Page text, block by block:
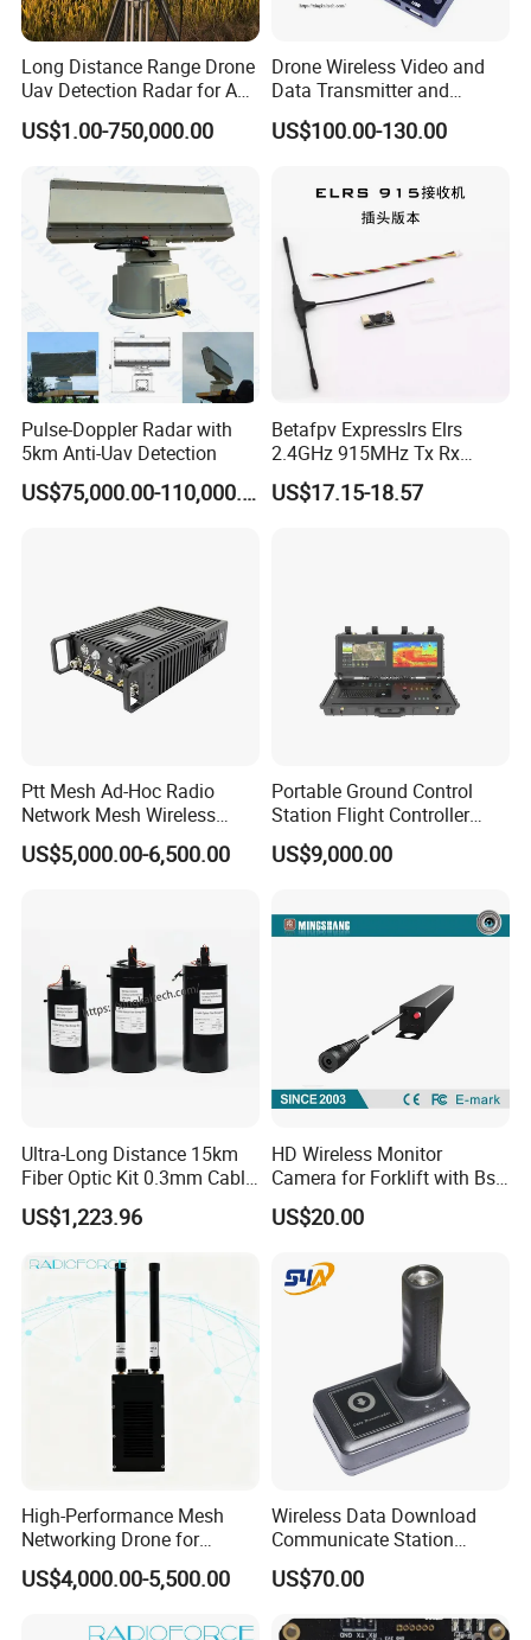
Long Distance Range Drone
Uav Detection Radar for Anti
System Tracking
US$1.00-750,000.00
Drone Wireless Video and
Data Transmitter and
Receiver Light Weight Drone
Transmission Module Uav
US$100.00-130.00
Pulse-Doppler Radar with
5km Anti-Uav Detection
US$75,000.00-110,000.00
Betafpv Expresslrs Elrs
2.4GHz 915MHz Tx Rx
Receiver Module 100MW
Audio Video Fpv Transmitter
US$17.15-18.57
Ptt Mesh Ad-Hoc Radio
Network Mesh Wireless
Transmitter Receiver
US$5,000.00-6,500.00
Portable Ground Control
Station Flight Controller
System for Drone Long-
Range Communication
US$9,000.00
Ultra-Long Distance 15km
Fiber Optic Kit 0.3mm Cable
Anti-Interference Optical
Fiber Communication
US$1,223.96
HD Wireless Monitor
Camera for Forklift with Bsd
Function Fork View Camera
US$20.00
High-Performance Mesh
Networking Drone for
Reliable Data Transmission
US$4,000.00-5,500.00
Wireless Data Download
Communicate Station
Guard Tour System with
LED Flicker and Beep
US$70.00